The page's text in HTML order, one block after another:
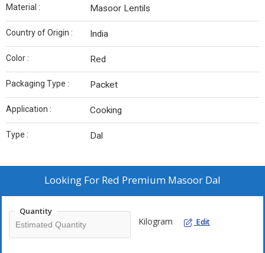
Material : Masoor Lentils
Country of Origin : India
Color : Red
Packaging Type : Packet
Application : Cooking
Type : Dal
Looking For Red Premium Masoor Dal
Quantity
Kilogram Edit